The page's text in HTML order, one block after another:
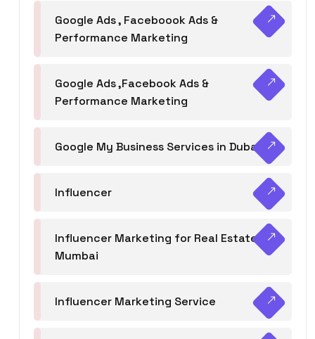
Google Ads , Faceboook Ads &
Performance Marketing
Google Ads ,Facebook Ads &
Performance Marketing
Google My Business Services in Dubai
Influencer
Influencer Marketing for Real Estate
Mumbai
Influencer Marketing Service